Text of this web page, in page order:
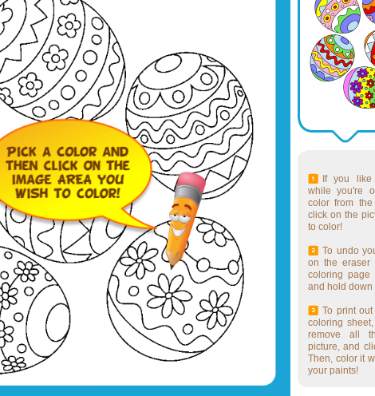
If you
while you're
color from
click on the
to color!
To undo
on the eraser
coloring page
and hold down
To print
coloring
remove all
picture, and
Then, color it
your paints!